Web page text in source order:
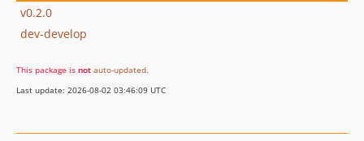
v0.2.0
dev-develop
This package is not auto-updated.
Last update: 2026-08-02 03:46:09 UTC